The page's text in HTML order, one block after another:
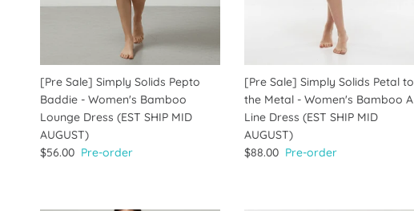
[Pre Sale] Simply Solids Pepto
Baddie - Women's Bamboo
Lounge Dress (EST SHIP MID
AUGUST)
$56.00 Pre-order
[Pre Sale] Simply Solids Petal to
the Metal - Women's Bamboo A
Line Dress (EST SHIP MID
AUGUST)
$88.00 Pre-order